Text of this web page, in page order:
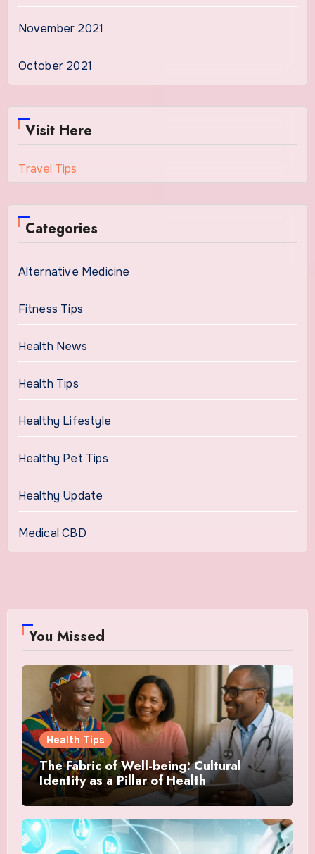
November 2021
October 2021
Visit Here
Travel Tips
Categories
Alternative Medicine
Fitness Tips
Health News
Health Tips
Healthy Lifestyle
Healthy Pet Tips
Healthy Update
Medical CBD
You Missed
Health Tips
The Fabric of Well-being: Cultural
Identity as a Pillar of Health